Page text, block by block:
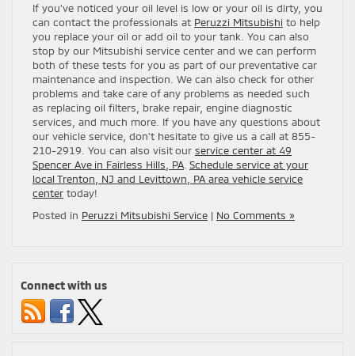
If you’ve noticed your oil level is low or your oil is dirty, you
can contact the professionals at Peruzzi Mitsubishi to help
you replace your oil or add oil to your tank. You can also
stop by our Mitsubishi service center and we can perform
both of these tests for you as part of our preventative car
maintenance and inspection. We can also check for other
problems and take care of any problems as needed such
as replacing oil filters, brake repair, engine diagnostic
services, and much more. If you have any questions about
our vehicle service, don’t hesitate to give us a call at 855-
210-2919. You can also visit our service center at 49
Spencer Ave in Fairless Hills, PA Schedule service at your
local Trenton, NJ and Levittown, PA area vehicle service
center today!
Posted in Peruzzi Mitsubishi Service | No Comments »
Connect with us